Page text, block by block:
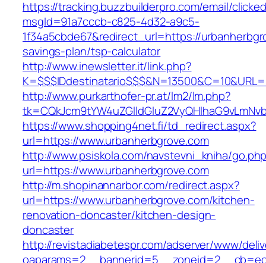
https://tracking.buzzbuilderpro.com/email/
msgId=91a7cccb-c825-4d32-a9c5-
1f34a5cbde67&redirect_url=https://
savings-plan/tsp-calculator
http://www.inewsletter.it/link.php?
http://www.purkarthofer-pr.at/lm2/lm.php?
https://www.shopping4net.fi/td_redirect.aspx?
url=https://www.urbanherbgrove.com
http://www.psiskola.com/navstevni_kniha/
url=https://www.urbanherbgrove.com
http://m.shopinannarbor.com/redirect.aspx?
url=https://www.urbanherbgrove.com/kitchen-
renovation-doncaster/kitchen-design-
doncaster
http://revistadiabetespr.com/adserver/www/